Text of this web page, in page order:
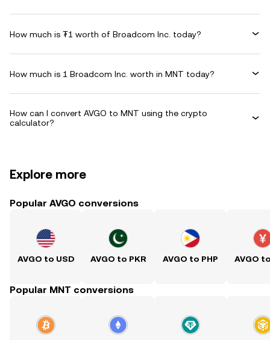
How much is ₮1 worth of Broadcom Inc. today?
How much is 1 Broadcom Inc. worth in MNT today?
How can I convert AVGO to MNT using the crypto
calculator?
Explore more
Popular AVGO conversions
AVGO to USD AVGO to PKR AVGO to PHP AVGO
Popular MNT conversions